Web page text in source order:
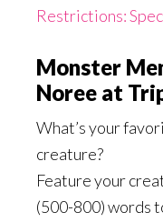
Restrictions:
Monster
Noree at
What’s your
creature?
Feature your
(500-800) words